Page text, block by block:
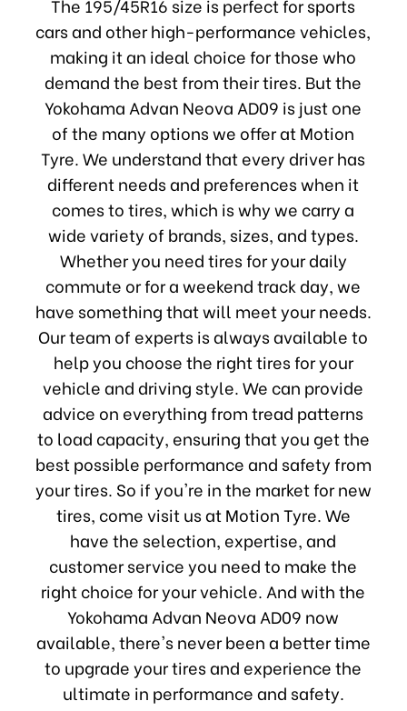
The 195/45R16 size is perfect for sports
cars and other high-performance vehicles,
making it an ideal choice for those who
demand the best from their tires. But the
Yokohama Advan Neova AD09 is just one
of the many options we offer at Motion
Tyre. We understand that every driver has
different needs and preferences when it
comes to tires, which is why we carry a
wide variety of brands, sizes, and types.
Whether you need tires for your daily
commute or for a weekend track day, we
have something that will meet your needs.
Our team of experts is always available to
help you choose the right tires for your
vehicle and driving style. We can provide
advice on everything from tread patterns
to load capacity, ensuring that you get the
best possible performance and safety from
your tires. So if you're in the market for new
tires, come visit us at Motion Tyre. We
have the selection, expertise, and
customer service you need to make the
right choice for your vehicle. And with the
Yokohama Advan Neova AD09 now
available, there's never been a better time
to upgrade your tires and experience the
ultimate in performance and safety.